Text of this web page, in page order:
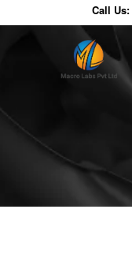
Call Us: